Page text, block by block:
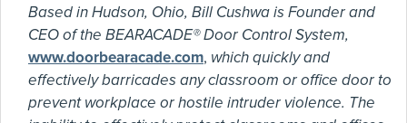
Based in Hudson, Ohio, Bill Cushwa is Founder and
CEO of the BEARACADE® Door Control System,
www.doorbearacade.com, which quickly and
effectively barricades any classroom or office door to
prevent workplace or hostile intruder violence. The